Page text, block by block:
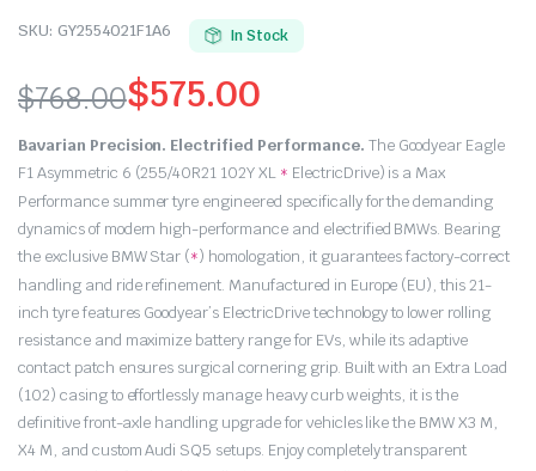
SKU: GY2554021F1A6 In Stock
$768.00
Original
price
was:
$768.00.
$575.00
Current
price
is:
$575.00.
Bavarian Precision. Electrified Performance. The Goodyear Eagle
F1 Asymmetric 6 (255/40R21 102Y XL * ElectricDrive) is a Max
Performance summer tyre engineered specifically for the demanding
dynamics of modern high-performance and electrified BMWs. Bearing
the exclusive BMW Star (*) homologation, it guarantees factory-correct
handling and ride refinement. Manufactured in Europe (EU),this 21-
inch tyre features Goodyear’s ElectricDrive technology to lower rolling
resistance and maximize battery range for EVs, while its adaptive
contact patch ensures surgical cornering grip. Built with an Extra Load
(102) casing to effortlessly manage heavy curb weights, it is the
definitive front-axle handling upgrade for vehicles like the BMW X3 M,
X4 M, and custom Audi SQ5 setups. Enjoy completely transparent